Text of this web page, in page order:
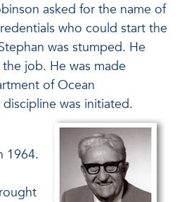
asked for the name of
who could start the
was stumped. He
job. He was made
of Ocean
was initiated.
1964.